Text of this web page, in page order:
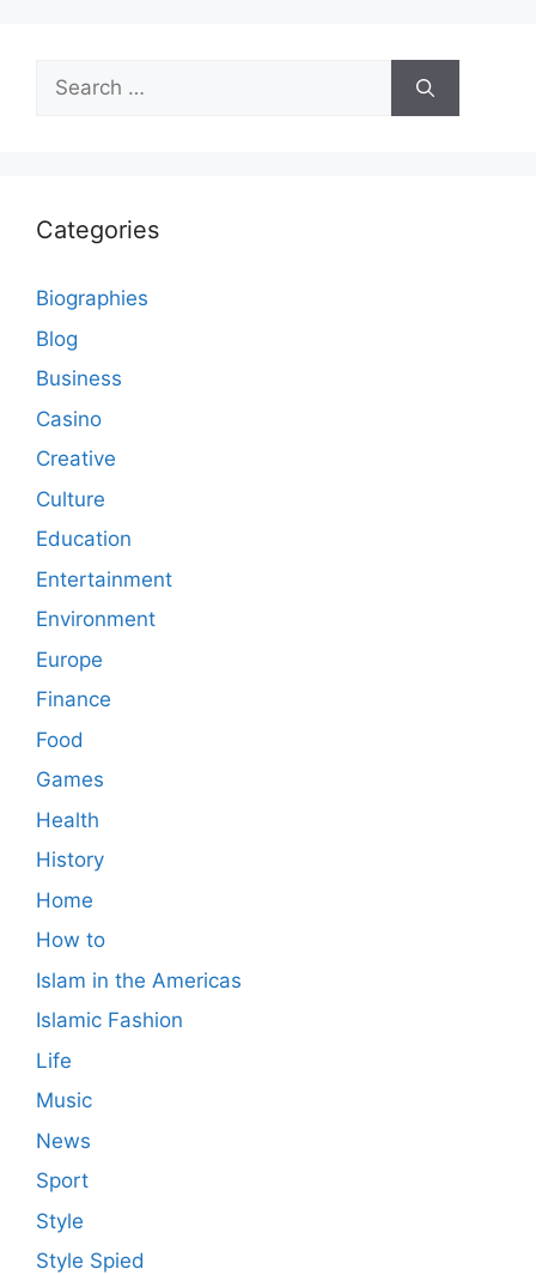
Search
for:
Categories
Biographies
Blog
Business
Casino
Creative
Culture
Education
Entertainment
Environment
Europe
Finance
Food
Games
Health
History
Home
How to
Islam in the Americas
Islamic Fashion
Life
Music
News
Sport
Style
Style Spied